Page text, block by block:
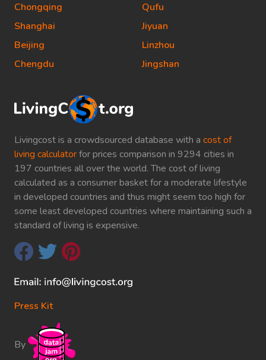
Livingcost is a crowdsourced database with a cost of
living calculatorfor prices comparison in 9294 cities in
197 countries all over the world. The cost of living
calculated as a consumer basket for a moderate lifestyle
in developed countries and thus might seem too high for
some least developed countries where maintaining such a
standard of living is expensive.
Press Kit
By
Chongqing
Shanghai
Beijing
Chengdu
Qufu
Jiyuan
Linzhou
Jingshan